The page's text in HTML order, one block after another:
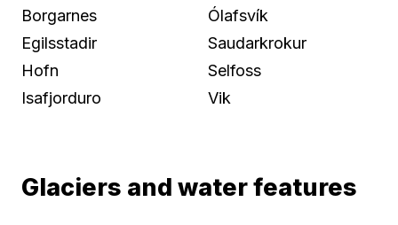
Borgarnes
Egilsstadir
Hofn
Isafjorduro
Ólafsvík
Saudarkrokur
Selfoss
Vik
Glaciers and water features